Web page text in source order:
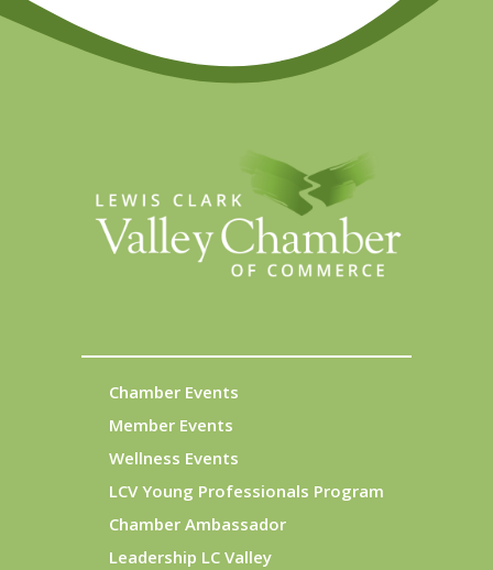
Chamber Events
Member Events
Wellness Events
LCV Young Professionals Program
Chamber Ambassador
Leadership LC Valley